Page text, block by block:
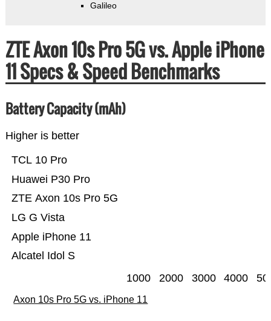
Galileo
ZTE Axon 10s Pro 5G vs. Apple iPhone
11 Specs & Speed Benchmarks
Battery Capacity (mAh)
Higher is better
Alcatel Idol S
Apple iPhone 11
LG G Vista
ZTE Axon 10s Pro 5G
Huawei P30 Pro
TCL 10 Pro
1000 2000 3000 4000
Axon 10s Pro 5G vs. iPhone 11